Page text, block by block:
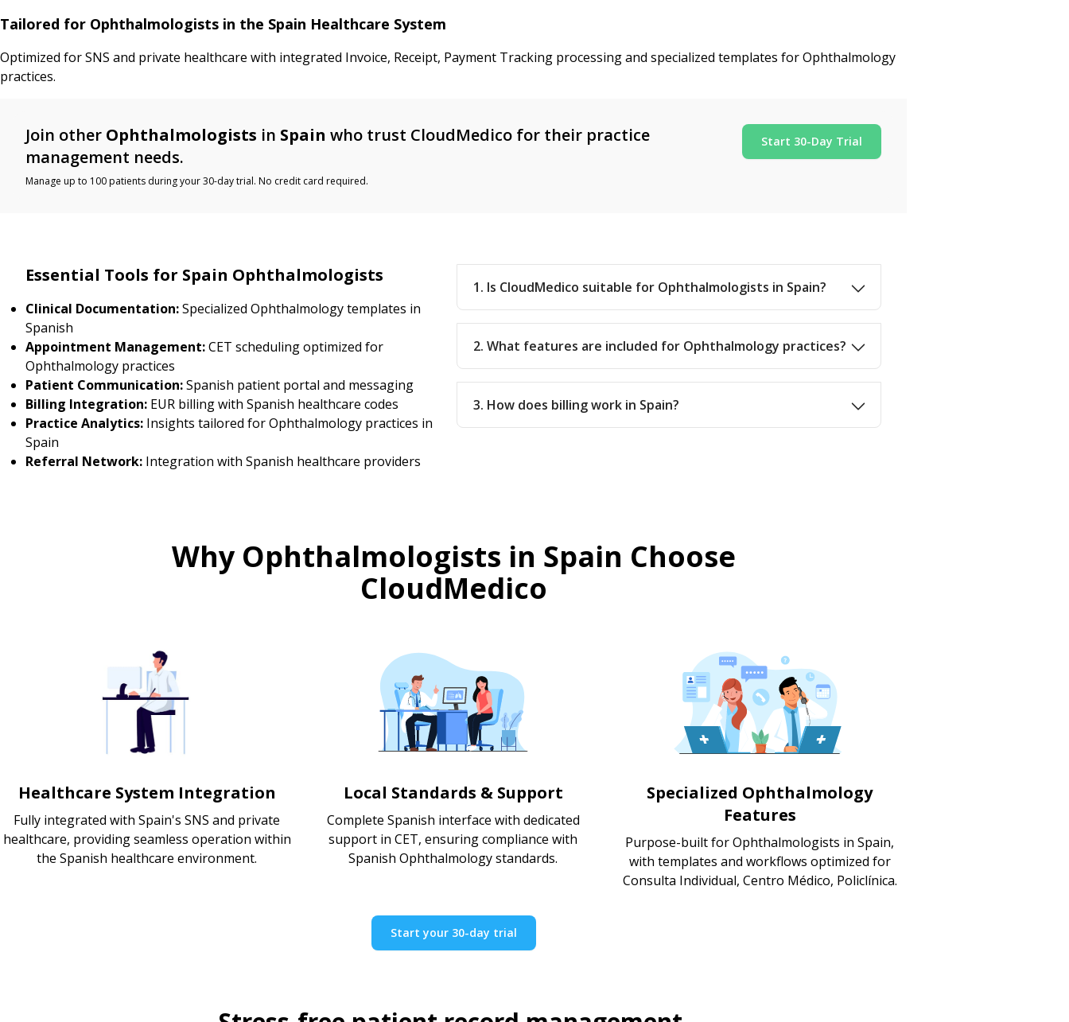
Tailored for Ophthalmologists in the Spain Healthcare System
Optimized for SNS and private healthcare with integrated Invoice, Receipt, Payment Tracking processing and specialized templates for Ophthalmology
practices.
Join other Ophthalmologists in Spain who trust CloudMedico for their practice
management needs.
Manage up to 100 patients during your 30-day trial. No credit card required.
Start 30-Day Trial
Essential Tools for Spain Ophthalmologists
Clinical Documentation:Specialized Ophthalmology templates in
Spanish
Appointment Management:CET scheduling optimized for
Ophthalmology practices
Patient Communication:Spanish patient portal and messaging
Billing Integration: EUR billing with Spanish healthcare codes
Practice Analytics: Insights tailored for Ophthalmology practices in
Spain
Referral Network: Integration with Spanish healthcare providers
1. Is CloudMedico suitable for Ophthalmologists in Spain?
2. What features are included for Ophthalmology practices?
3. How does billing work in Spain?
Why Ophthalmologists in Spain Choose
CloudMedico
Healthcare System Integration
Fully integrated with Spain's SNS and private
healthcare, providing seamless operation within
the Spanish healthcare environment.
Local Standards & Support
Complete Spanish interface with dedicated
support in CET, ensuring compliance with
Spanish Ophthalmology standards.
Specialized Ophthalmology
Features
Purpose-built for Ophthalmologists in Spain,
with templates and workflows optimized for
Consulta Individual, Centro Médico, Policlínica.
Start your 30-day trial